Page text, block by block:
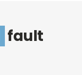
fault